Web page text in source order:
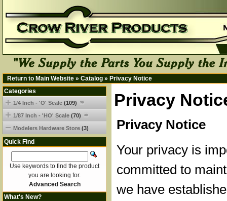
Return to Main Website » Catalog » Privacy Notice
Privacy
Privacy Notice
Your privacy is
committed to
we have
Categories
1/4 Inch - 'O' Scale (109)
1/87 Inch - 'HO' Scale (70)
Modelers Hardware Store (3)
Quick Find
Use keywords to find the product
you are looking for.
Advanced Search
What's New?